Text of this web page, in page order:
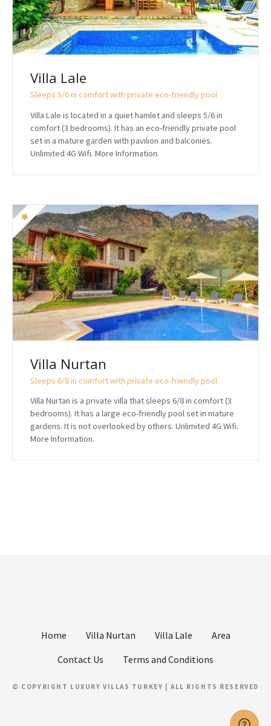
Villa Lale
Sleeps 5/6 in comfort with private eco-friendly pool
Villa Lale is located in a quiet hamlet and sleeps 5/6 in
comfort (3 bedrooms). It has an eco-friendly private pool
set in a mature garden with pavilion and balconies.
Unlimited 4G Wifi. More Information.
Villa Nurtan
Sleeps 6/8 in comfort with private eco-friendly pool
Villa Nurtan is a private villa that sleeps 6/8 in comfort (3
bedrooms). It has a large eco-friendly pool set in mature
gardens. It is not overlooked by others. Unlimited 4G Wifi.
More Information.
Home Villa Nurtan Villa Lale
Area
Contact Us
Terms and Conditions
© COPYRIGHT LUXURY VILLAS TURKEY | ALL RIGHTS RESERVED